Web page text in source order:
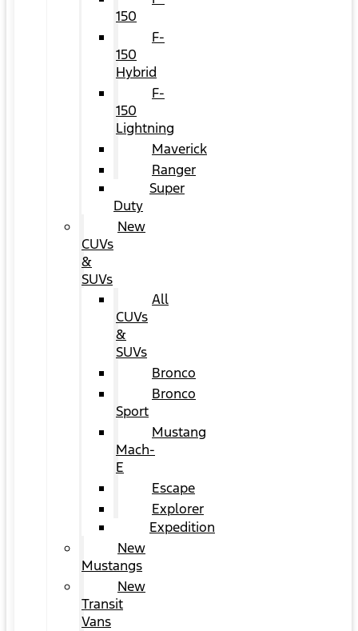
150
F-
150
Hybrid
F-
150
Lightning
Maverick
Ranger
Super
Duty
New
CUVs
&
SUVs
All
CUVs
&
SUVs
Bronco
Bronco
Sport
Mustang
Mach-
E
Escape
Explorer
Expedition
New
Mustangs
New
Transit
Vans